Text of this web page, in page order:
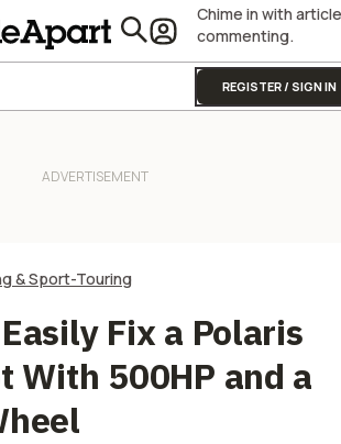
Chime in with article
commenting.
REGISTER / SIGN IN
& Sport-Touring
Fix a Polaris
With 500HP and a